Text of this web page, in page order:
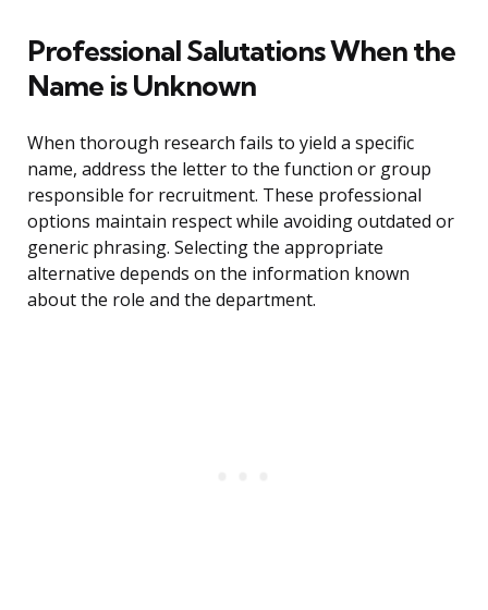
Professional Salutations When the
Name is Unknown
When thorough research fails to yield a specific
name, address the letter to the function or group
responsible for recruitment. These professional
options maintain respect while avoiding outdated or
generic phrasing. Selecting the appropriate
alternative depends on the information known
about the role and the department.